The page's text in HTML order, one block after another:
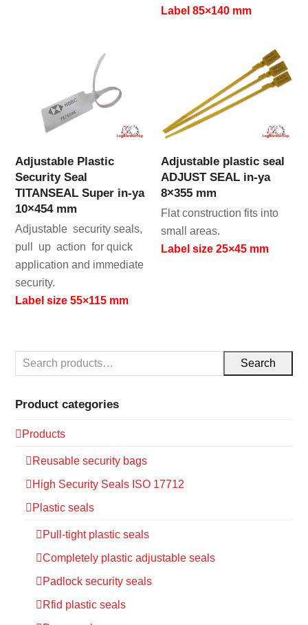
Label 85×140 mm
Adjustable Plastic
Security Seal
TITANSEAL Super in-ya
10×454 mm
Adjustable security seals,
pull up action for quick
application and immediate
security.
Label size 55×115 mm
Adjustable plastic seal
ADJUST SEAL in-ya
8×355 mm
Flat construction fits into
small areas.
Label size 25×45 mm
Search
Product categories
Products
Reusable security bags
High Security Seals ISO 17712
Plastic seals
Pull-tight plastic seals
Completely plastic adjustable seals
Padlock security seals
Rfid plastic seals